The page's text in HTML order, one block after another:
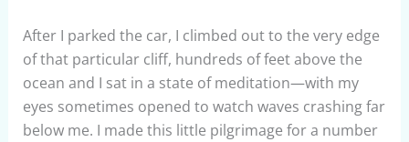
After I parked the car, I climbed out to the very edge
of that particular cliff, hundreds of feet above the
ocean and I sat in a state of meditation—with my
eyes sometimes opened to watch waves crashing far
below me. I made this little pilgrimage for a number